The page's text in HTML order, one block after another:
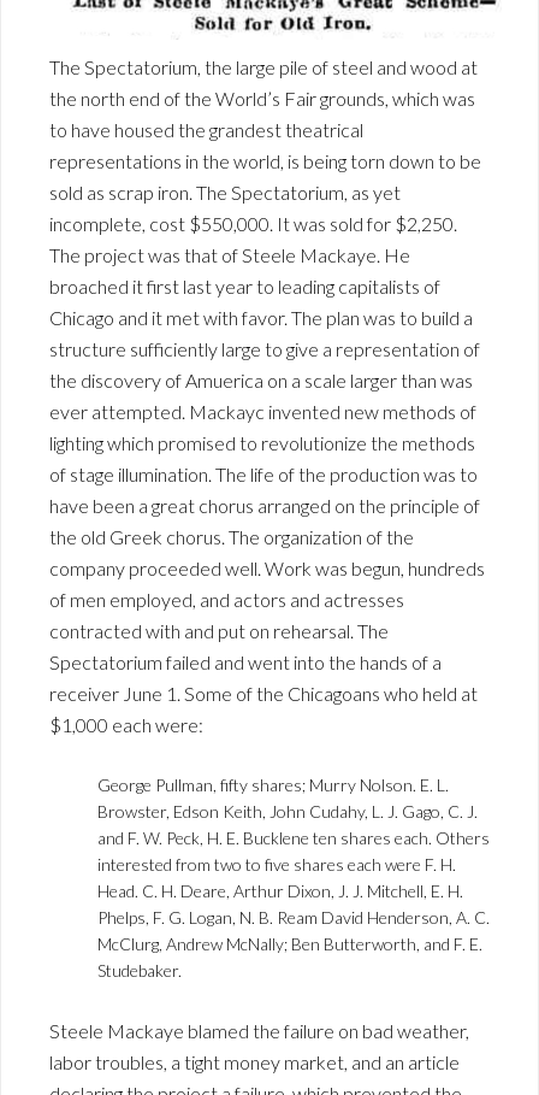
The Spectatorium, the large pile of steel and wood at
the north end of the World’s Fair grounds, which was
to have housed the grandest theatrical
representations in the world, is being torn down to be
sold as scrap iron. The Spectatorium, as yet
incomplete, cost $550,000. It was sold for $2,250.
The project was that of Steele Mackaye. He
broached it first last year to leading capitalists of
Chicago and it met with favor. The plan was to build a
structure sufficiently large to give a representation of
the discovery of Amuerica on a scale larger than was
ever attempted. Mackayc invented new methods of
lighting which promised to revolutionize the methods
of stage illumination. The life of the production was to
have been a great chorus arranged on the principle of
the old Greek chorus. The organization of the
company proceeded well. Work was begun, hundreds
of men employed, and actors and actresses
contracted with and put on rehearsal. The
Spectatorium failed and went into the hands of a
receiver June 1. Some of the Chicagoans who held at
$1,000 each were:
George Pullman, fifty shares; Murry Nolson. E. L.
Browster, Edson Keith, John Cudahy, L. J. Gago, C. J.
and F. W. Peck, H. E. Bucklene ten shares each. Others
interested from two to five shares each were F. H.
Head. C. H. Deare, Arthur Dixon, J. J. Mitchell, E. H.
Phelps, F. G. Logan, N. B. Ream David Henderson, A. C.
McClurg, Andrew McNally; Ben Butterworth, and F. E.
Studebaker.
Steele Mackaye blamed the failure on bad weather,
labor troubles, a tight money market, and an article